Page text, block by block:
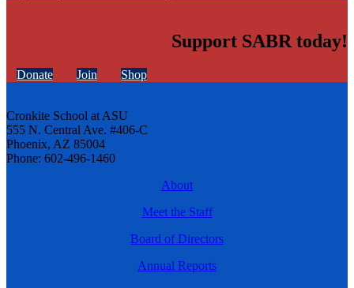
Support SABR today!
Donate Join Shop
Cronkite School at ASU
555 N. Central Ave. #406-C
Phoenix, AZ 85004
Phone: 602-496-1460
About
Meet the Staff
Board of Directors
Annual Reports